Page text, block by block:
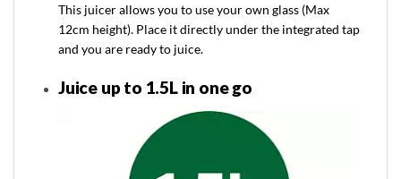
This juicer allows you to use your own glass (Max
12cm height). Place it directly under the integrated tap
and you are ready to juice.
Juice up to 1.5L in one go